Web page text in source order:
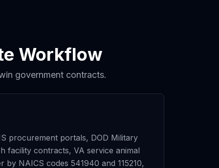
Workflow
government contracts.
procurement portals, DOD Military
facility contracts, VA service animal
NAICS codes 541940 and 115210,